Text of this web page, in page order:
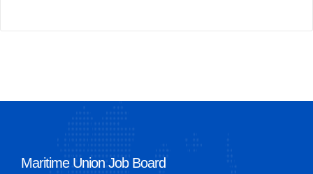
Maritime Union Job Board